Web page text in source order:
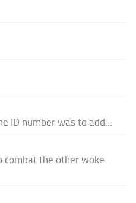
ID number was to add...
combat the other woke